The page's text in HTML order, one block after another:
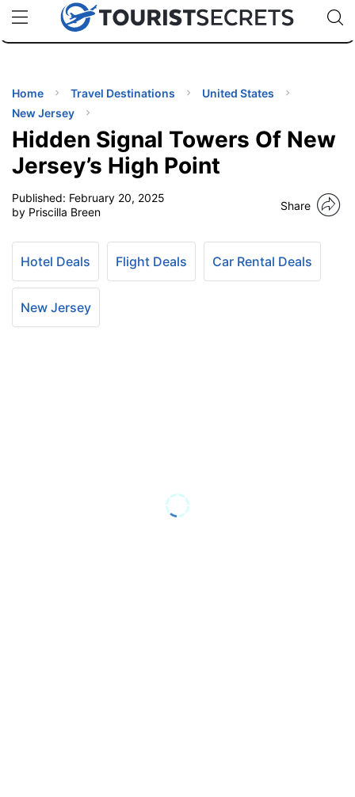
uPhoneCheap eSIM for 150+ Countries🇯🇵
🇹🇭
🇬🇧
🇺🇸
🇩🇪
Code:
TIPS
Home Travel Destinations
United States
New Jersey
Hidden Signal Towers Of New
Jersey’s High Point
Published: February 20, 2025
by Priscilla Breen
Share
Hotel Deals Flight Deals Car Rental Deals
New Jersey